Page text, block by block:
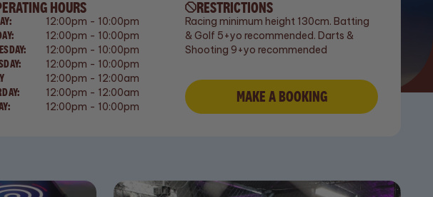
HOURS
12:00pm - 10:00pm
12:00pm - 10:00pm
12:00pm - 10:00pm
12:00pm - 10:00pm
12:00pm - 12:00am
12:00pm - 12:00am
12:00pm - 10:00pm
RESTRICTIONS
Racing minimum height 130cm. Batting
& Golf 5+yo recommended. Darts &
Shooting 9+yo recommended
Make a booking
MAKE A BOOKING